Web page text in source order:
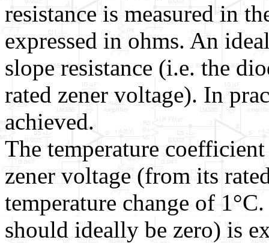
resistance is measured in
expressed in ohms. An
slope resistance (i.e. the
rated zener voltage). In
achieved.
The temperature
zener voltage (from its
temperature change of
should ideally be zero) is